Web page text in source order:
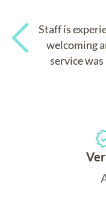
Staff is
welcoming
service